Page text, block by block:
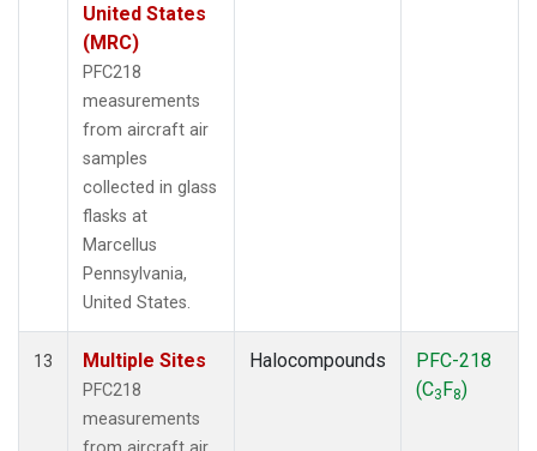
United States
(MRC)
PFC218
measurements
from aircraft air
samples
collected in glass
flasks at
Marcellus
Pennsylvania,
United States.
13 Multiple Sites
PFC218
measurements
Halocompounds
PFC-218
(C3F8)